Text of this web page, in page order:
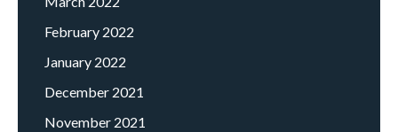
February 2022
January 2022
December 2021
November 2021